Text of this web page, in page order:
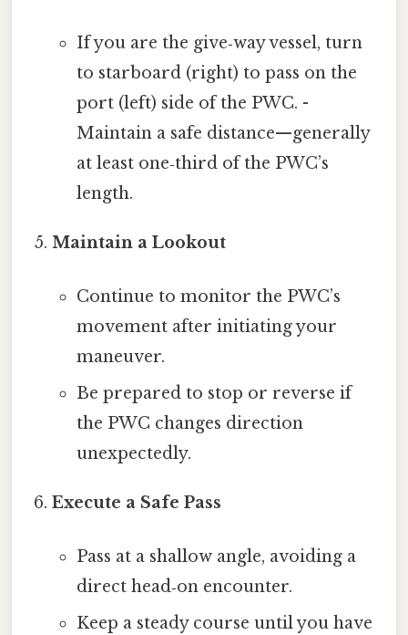
If you are the give‑way vessel, turn
to starboard (right) to pass on the
port (left) side of the PWC. -
Maintain a safe distance—generally
at least one‑third of the PWC’s
length.
Maintain a Lookout
Continue to monitor the PWC’s
movement after initiating your
maneuver.
Be prepared to stop or reverse if
the PWC changes direction
unexpectedly.
Execute a Safe Pass
Pass at a shallow angle, avoiding a
direct head‑on encounter.
Keep a steady course until you have